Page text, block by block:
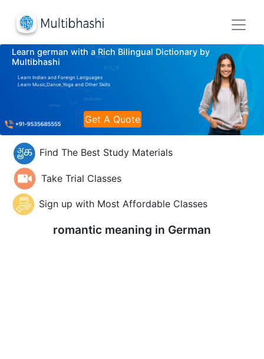
Learn german with a Rich Bilingual Dictionary by
Multibhashi
Learn Indian and Foreign Languages
Learn Music,Dance,Yoga and Other Skills
Get A Quote
Find The Best Study Materials
Take Trial Classes
Sign up with Most Affordable Classes
romantic meaning in German